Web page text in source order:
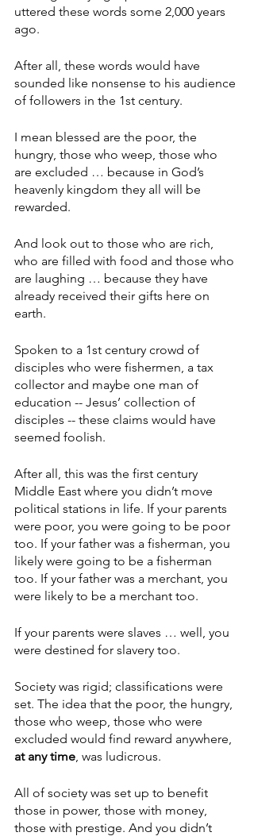
uttered these words some 2,000 years
ago.
After all, these words would have
sounded like nonsense to his audience
of followers in the 1st century.
I mean blessed are the poor, the
hungry, those who weep, those who
are excluded … because in God’s
heavenly kingdom they all will be
rewarded.
And look out to those who are rich,
who are filled with food and those who
are laughing … because they have
already received their gifts here on
earth.
Spoken to a 1st century crowd of
disciples who were fishermen, a tax
collector and maybe one man of
education -- Jesus’ collection of
disciples -- these claims would have
seemed foolish.
After all, this was the first century
Middle East where you didn’t move
political stations in life. If your parents
were poor, you were going to be poor
too. If your father was a fisherman, you
likely were going to be a fisherman
too. If your father was a merchant, you
were likely to be a merchant too.
If your parents were slaves … well, you
were destined for slavery too.
Society was rigid; classifications were
set. The idea that the poor, the hungry,
those who weep, those who were
excluded would find reward anywhere,
at any time, was ludicrous.
All of society was set up to benefit
those in power, those with money,
those with prestige. And you didn’t